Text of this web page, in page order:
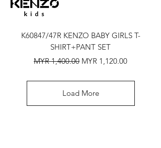
K60847/47R KENZO BABY GIRLS T-
SHIRT+PANT SET
Regular Price
MYR 1,400.00 Sale Price
MYR 1,120.00
Load More